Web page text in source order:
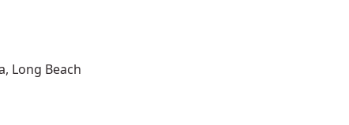
Long Beach